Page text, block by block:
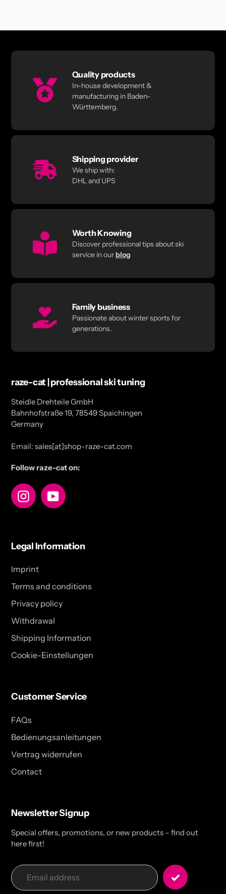
Quality products
In-house development &
manufacturing in Baden-
Württemberg.
Shipping provider
We ship with:
DHL and UPS
Worth Knowing
Discover professional tips about ski
service in ourblog
Family business
Passionate about winter sports for
generations.
raze-cat | professional ski tuning
Steidle Drehteile GmbH
Bahnhofstraße 19, 78549 Spaichingen
Germany
Email: sales[at]shop-raze-cat.com
Follow raze-cat on:
InstagramYouTube
Legal Information
Imprint
Terms and conditions
Privacy policy
Withdrawal
Shipping Information
Cookie-Einstellungen
Customer Service
FAQs
Bedienungsanleitungen
Vertrag widerrufen
Contact
Newsletter Signup
Special offers, promotions, or new products – find out
here first!